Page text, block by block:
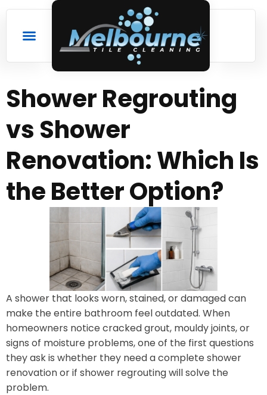
Shower Regrouting
vs Shower
Renovation: Which Is
the Better Option?
A shower that looks worn, stained, or damaged can
make the entire bathroom feel outdated. When
homeowners notice cracked grout, mouldy joints, or
signs of moisture problems, one of the first questions
they ask is whether they need a complete shower
renovation or if shower regrouting will solve the
problem.